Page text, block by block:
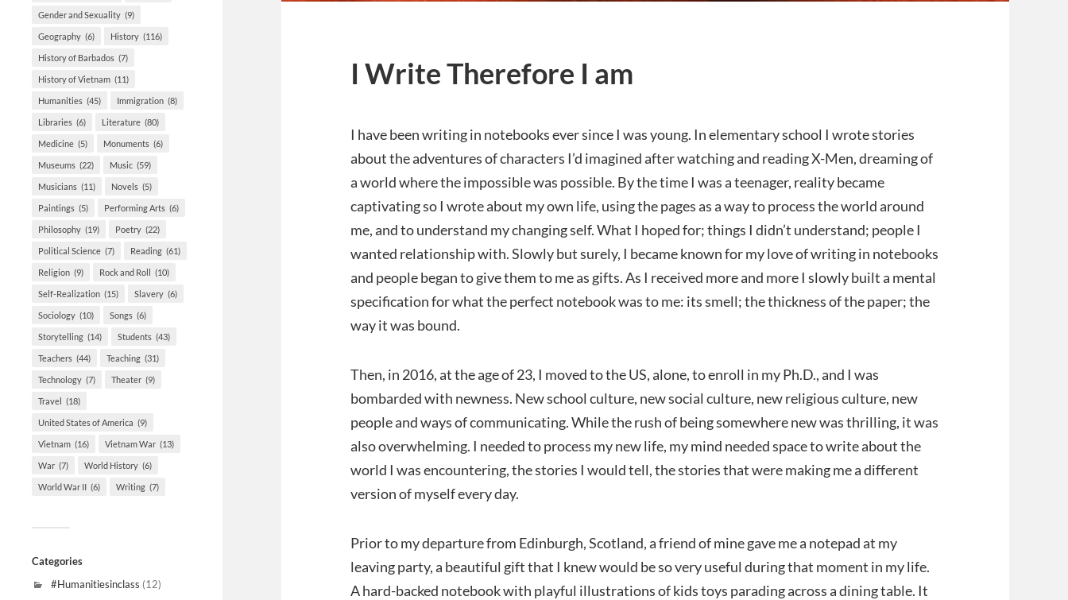
Gender and Sexuality (9)
Geography (6) History (116)
History of Barbados (7)
History of Vietnam (11)
Humanities (45) Immigration (8)
Libraries (6) Literature (80)
Medicine (5) Monuments (6)
Museums (22) Music (59)
Musicians (11) Novels (5)
Paintings (5) Performing Arts (6)
Philosophy (19) Poetry (22)
Political Science (7) Reading (61)
Religion (9) Rock and Roll (10)
Self-Realization (15) Slavery (6)
Sociology (10) Songs (6)
Storytelling (14) Students (43)
Teachers (44) Teaching (31)
Technology (7) Theater (9)
Travel (18)
United States of America (9)
Vietnam (16) Vietnam War (13)
War (7) World History (6)
World War II (6) Writing (7)
Categories
#Humanitiesinclass (12)
I Write Therefore I am
I have been writing in notebooks ever since I was young. In elementary school I wrote stories
about the adventures of characters I’d imagined after watching and reading X-Men, dreaming of
a world where the impossible was possible. By the time I was a teenager, reality became
captivating so I wrote about my own life, using the pages as a way to process the world around
me, and to understand my changing self. What I hoped for; things I didn’t understand; people I
wanted relationship with. Slowly but surely, I became known for my love of writing in notebooks
and people began to give them to me as gifts. As I received more and more I slowly built a mental
specification for what the perfect notebook was to me: its smell; the thickness of the paper; the
way it was bound.
Then, in 2016, at the age of 23, I moved to the US, alone, to enroll in my Ph.D., and I was
bombarded with newness. New school culture, new social culture, new religious culture, new
people and ways of communicating. While the rush of being somewhere new was thrilling, it was
also overwhelming. I needed to process my new life, my mind needed space to write about the
world I was encountering, the stories I would tell, the stories that were making me a different
version of myself every day.
Prior to my departure from Edinburgh, Scotland, a friend of mine gave me a notepad at my
leaving party, a beautiful gift that I knew would be so very useful during that moment in my life.
A hard-backed notebook with playful illustrations of kids toys parading across a dining table. It